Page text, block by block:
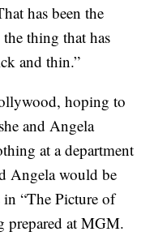
has been the
thing that has
and thin.”
hoping to
and Angela
at a department
Angela would be
“The Picture of
prepared at MGM.